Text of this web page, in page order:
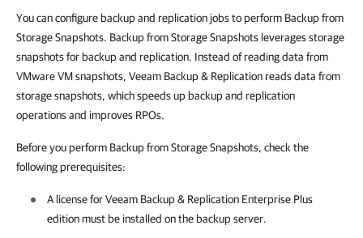
You can configure backup and replication jobs to perform Backup from
Storage Snapshots. Backup from Storage Snapshots leverages storage
snapshots for backup and replication. Instead of reading data from
VMware VM snapshots, Veeam Backup & Replicationreads data from
storage snapshots, which speeds up backup and replication
operations and improves RPOs.
Before you perform Backup from Storage Snapshots, check the
following prerequisites:
A license forVeeam Backup & Replication Enterprise Plus
edition must be installed on the backup server.